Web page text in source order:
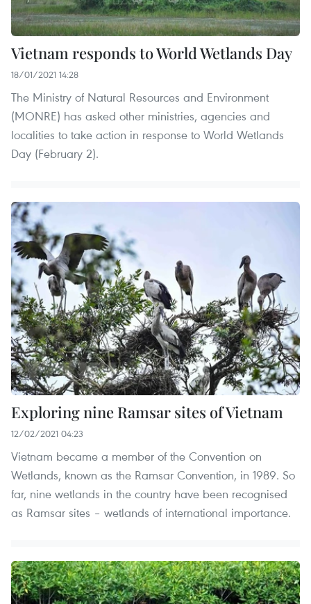
Vietnam responds to World Wetlands Day
18/01/2021 14:28
The Ministry of Natural Resources and Environment
(MONRE) has asked other ministries, agencies and
localities to take action in response to World Wetlands
Day (February 2).
Exploring nine Ramsar sites of Vietnam
12/02/2021 04:23
Vietnam became a member of the Convention on
Wetlands, known as the Ramsar Convention, in 1989. So
far, nine wetlands in the country have been recognised
as Ramsar sites – wetlands of international importance.